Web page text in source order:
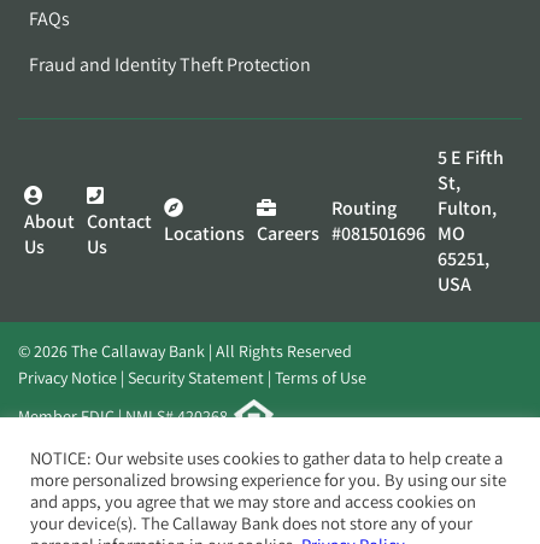
FAQs
Fraud and Identity Theft Protection
About
Us
Contact
Us
Locations Careers
Routing
#081501696
5 E Fifth
St,
Fulton,
MO
65251,
USA
© 2026 The Callaway Bank | All Rights Reserved
Privacy Notice Security Statement Terms of Use
Member FDIC | NMLS# 420268
Website byElevato
NOTICE: Our website uses cookies to gather data to help create a
more personalized browsing experience for you. By using our site
and apps, you agree that we may store and access cookies on
your device(s). The Callaway Bank does not store any of your